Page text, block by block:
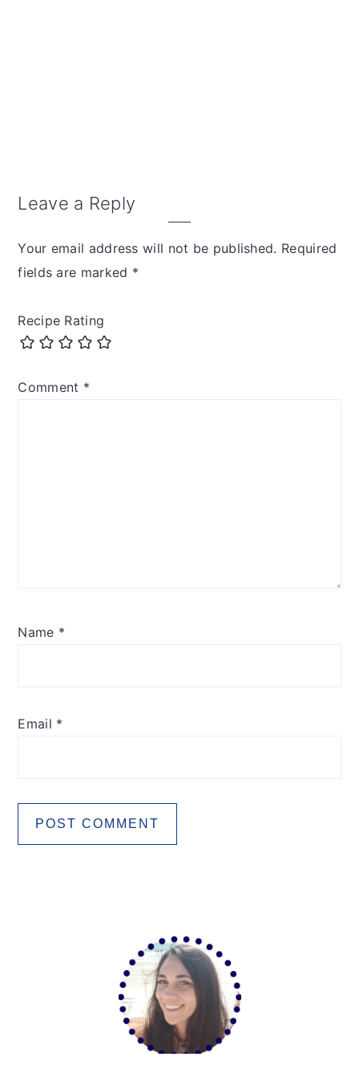
Leave a Reply
Your email address will not be published. Required
fields are marked *
Recipe Rating
Comment *
Name *
Email *